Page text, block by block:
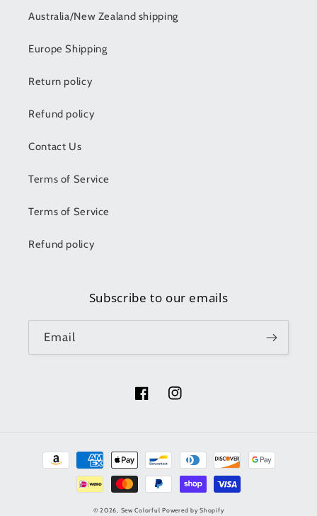
Australia/New Zealand shipping
Europe Shipping
Return policy
Refund policy
Contact Us
Terms of Service
Terms of Service
Refund policy
Subscribe to our emails
Email
FacebookInstagram
Payment
methods
© 2026, Sew Colorful Powered by Shopify